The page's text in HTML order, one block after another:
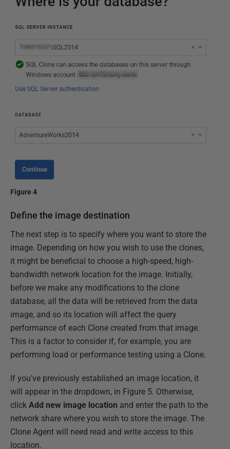
Figure 4
Define the image destination
The next step is to specify where you want to store the
image. Depending on how you wish to use the clones,
it might be beneficial to choose a high-speed, high-
bandwidth network location for the image. Initially,
before we make any modifications to the clone
database, all the data will be retrieved from the data
image, and so its location will affect the query
performance of each Clone created from that image.
This is a factor to consider if, for example, you are
performing load or performance testing using a Clone.
If you've previously established an image location, it
will appear in the dropdown, in Figure 5. Otherwise,
click Add new image location and enter the path to the
network share where you wish to store the image. The
Clone Agent will need read and write access to this
location.